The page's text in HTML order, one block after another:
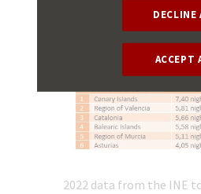
2022 data from the INE
DECLINE
ACCEPT